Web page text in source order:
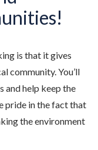
is that it gives
community. You’ll
and help keep the
pride in the fact that
the environment